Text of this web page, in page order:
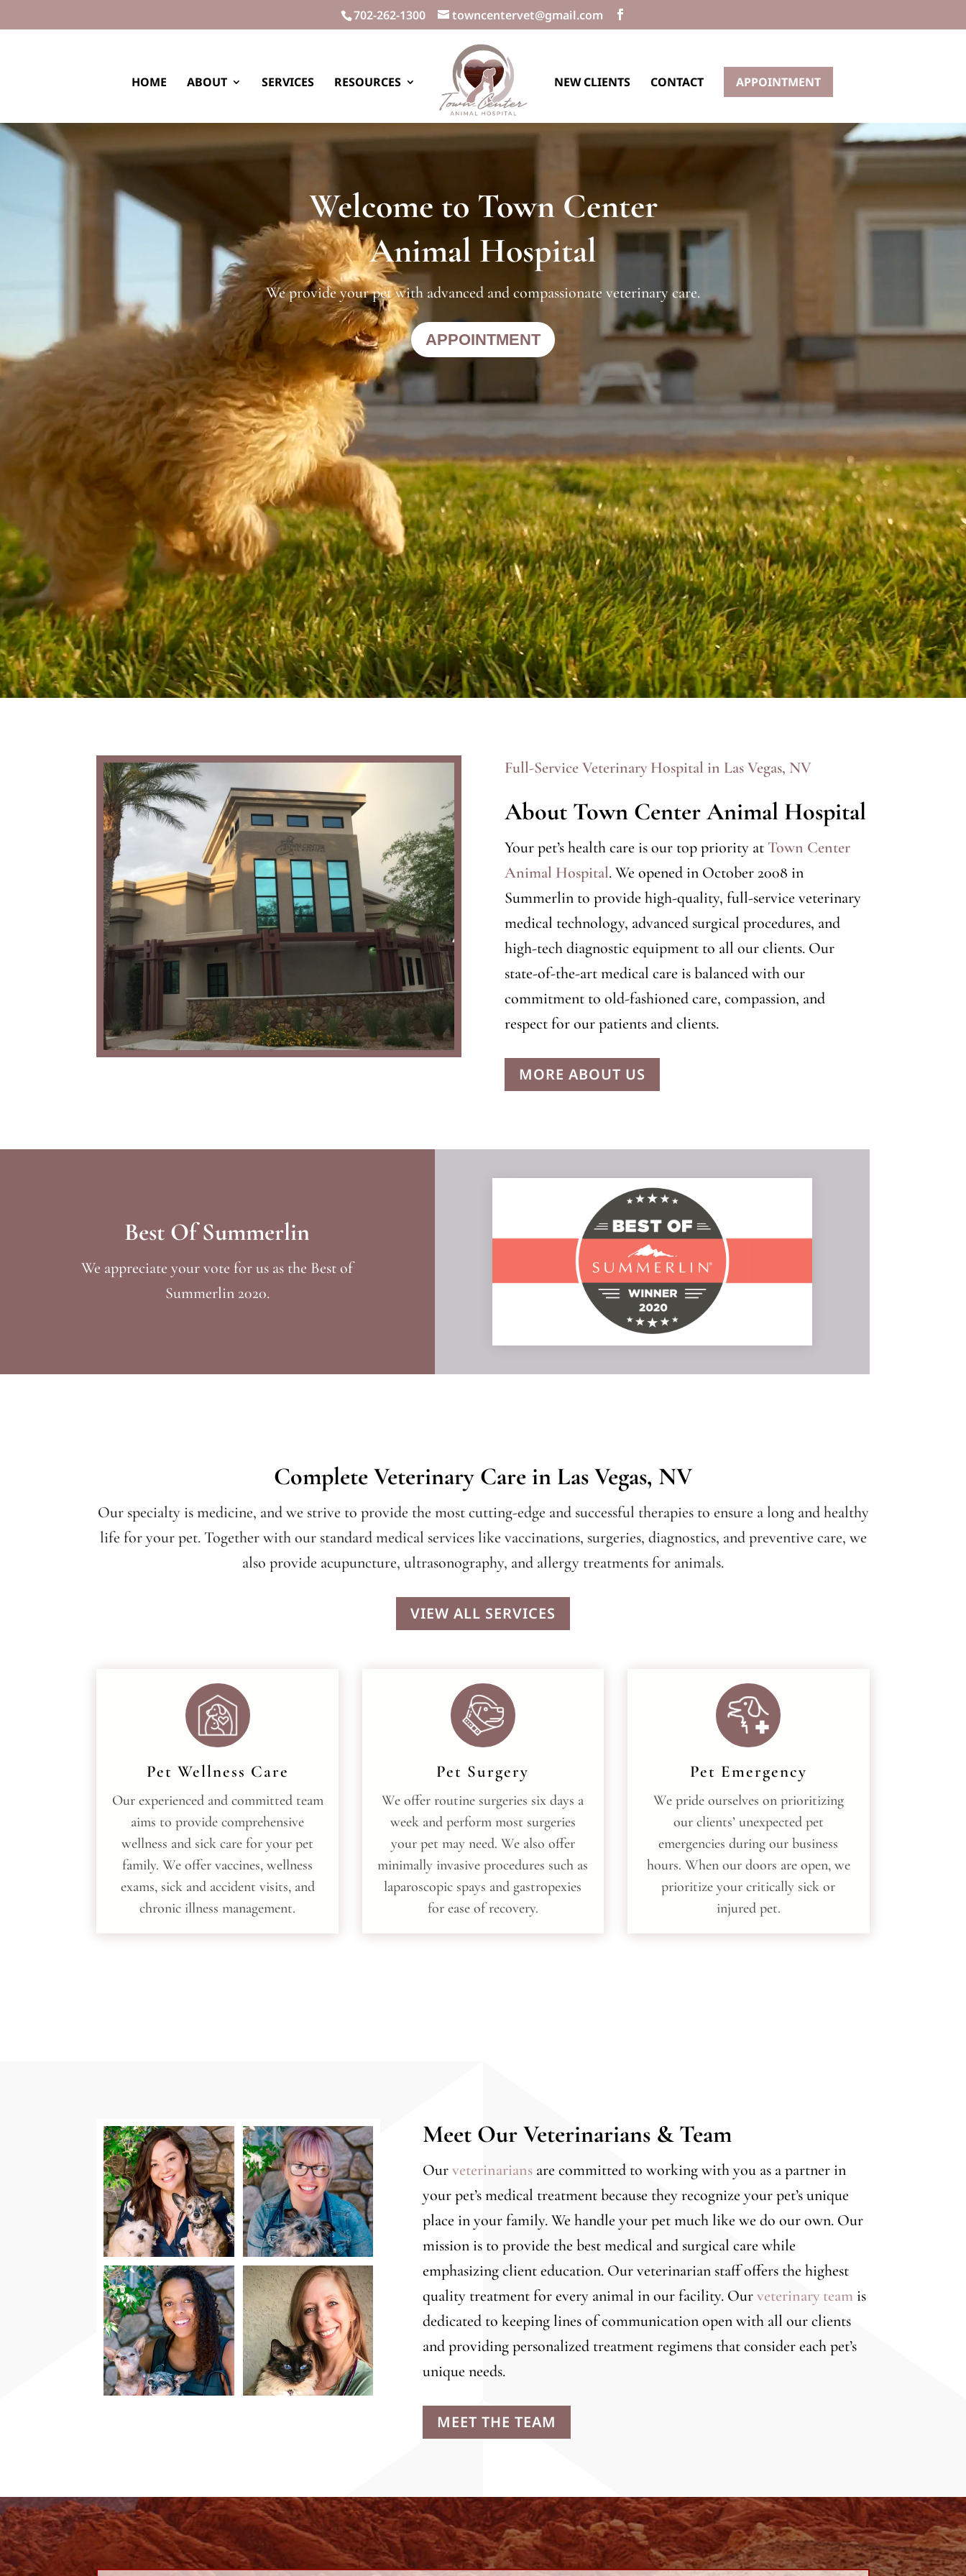
702-262-1300 towncentervet@gmail.com
HOME ABOUT SERVICES RESOURCES NEW CLIENTS CONTACT APPOINTMENT
Video
Welcome to Town Center
Animal Hospital
We provide your pet with advanced and compassionate veterinary care.
APPOINTMENT
Full-Service Veterinary Hospital in Las Vegas, NV
About Town Center Animal Hospital
Your pet’s health care is our top priority at Town Center
Animal Hospital. We opened in October 2008 in
Summerlin to provide high-quality, full-service veterinary
medical technology, advanced surgical procedures, and
high-tech diagnostic equipment to all our clients. Our
state-of-the-art medical care is balanced with our
commitment to old-fashioned care, compassion, and
respect for our patients and clients.
MORE ABOUT US
Best Of Summerlin
We appreciate your vote for us as the Best of
Summerlin 2020.
Complete Veterinary Care in Las Vegas, NV
Our specialty is medicine, and we strive to provide the most cutting-edge and successful therapies to ensure a long and healthy
life for your pet. Together with our standard medical services like vaccinations, surgeries, diagnostics, and preventive care, we
also provide acupuncture, ultrasonography, and allergy treatments for animals.
VIEW ALL SERVICES
Pet Wellness Care
Our experienced and committed team
aims to provide comprehensive
wellness and sick care for your pet
family. We offer vaccines, wellness
exams, sick and accident visits, and
chronic illness management.
Pet Surgery
We offer routine surgeries six days a
week and perform most surgeries
your pet may need. We also offer
minimally invasive procedures such as
laparoscopic spays and gastropexies
for ease of recovery.
Pet Emergency
We pride ourselves on prioritizing
our clients’ unexpected pet
emergencies during our business
hours. When our doors are open, we
prioritize your critically sick or
injured pet.
Meet Our Veterinarians & Team
Ourveterinarians are committed to working with you as a partner in
your pet’s medical treatment because they recognize your pet’s unique
place in your family. We handle your pet much like we do our own. Our
mission is to provide the best medical and surgical care while
emphasizing client education. Our veterinarian staff offers the highest
quality treatment for every animal in our facility. Ourveterinary team is
dedicated to keeping lines of communication open with all our clients
and providing personalized treatment regimens that consider each pet’s
unique needs.
MEET THE TEAM